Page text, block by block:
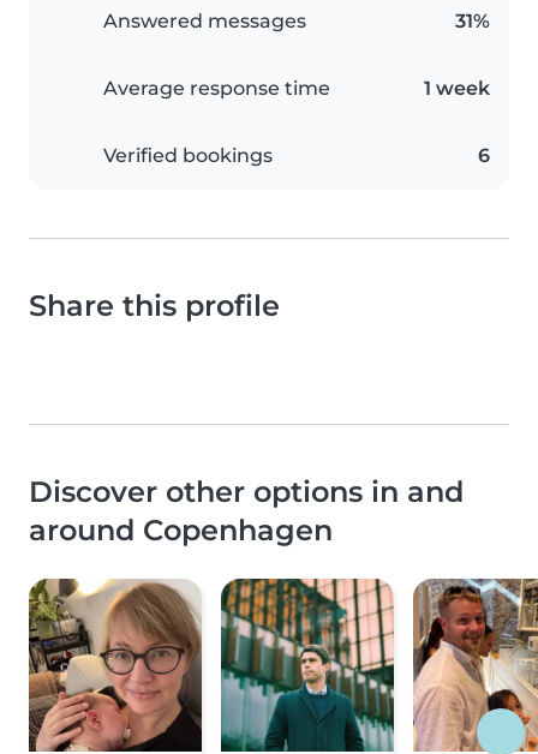
Answered messages 31%
Average response time 1 week
Verified bookings 6
Share this profile
Discover other options in and
around Copenhagen